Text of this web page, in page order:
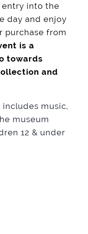
entry into the
day and enjoy
purchase from
is a
towards
and
includes music,
museum
12 & under